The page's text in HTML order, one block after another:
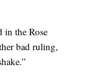
in the Rose
bad ruling,